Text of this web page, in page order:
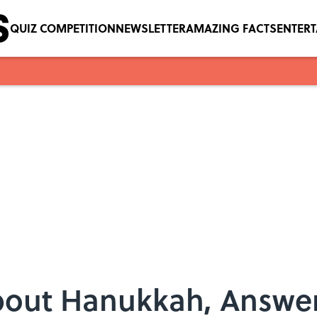
QUIZ COMPETITIONNEWSLETTERAMAZING FACTS
Hanukkah,